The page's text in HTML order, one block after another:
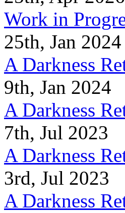
Work in
25th, Jan 2024
A Darkness
9th, Jan 2024
A Darkness
7th, Jul 2023
A Darkness
3rd, Jul 2023
A Darkness